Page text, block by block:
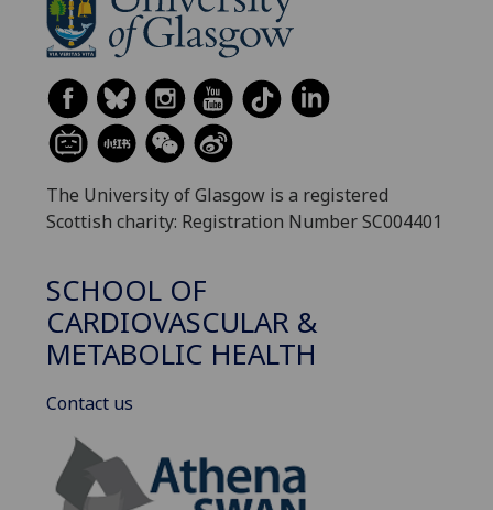
The University of Glasgow is a registered
Scottish charity: Registration Number SC004401
SCHOOL OF
CARDIOVASCULAR &
METABOLIC HEALTH
Contact us